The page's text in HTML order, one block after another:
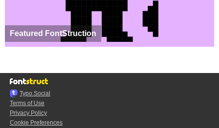
Featured FontStruction
Typo.Social
Terms of Use
Privacy Policy
Cookie Preferences